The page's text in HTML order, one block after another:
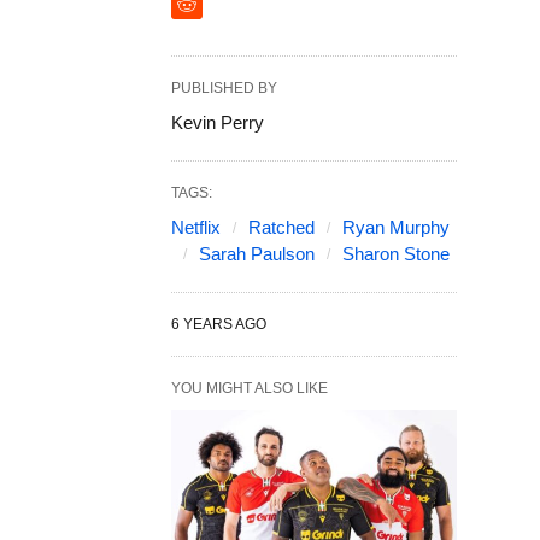
PUBLISHED BY
Kevin Perry
TAGS:
Netflix Ratched
Ryan Murphy
Sarah Paulson
Sharon Stone
6 YEARS AGO
YOU MIGHT ALSO LIKE